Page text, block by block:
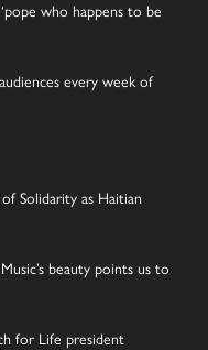
who happens to be
every week of
of Solidarity as Haitian
beauty points us to
for Life president